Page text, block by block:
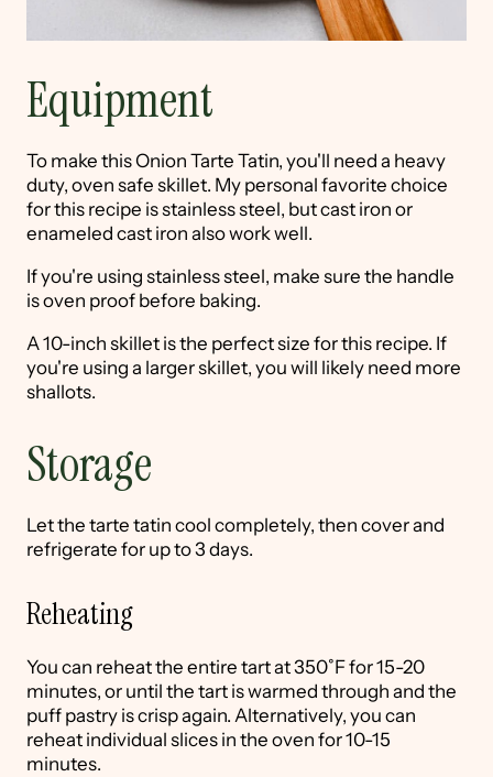
Equipment
To make this Onion Tarte Tatin, you'll need a heavy
duty, oven safe skillet. My personal favorite choice
for this recipe is stainless steel, but cast iron or
enameled cast iron also work well.
If you're using stainless steel, make sure the handle
is oven proof before baking.
A 10-inch skillet is the perfect size for this recipe. If
you're using a larger skillet, you will likely need more
shallots.
Storage
Let the tarte tatin cool completely, then cover and
refrigerate for up to 3 days.
Reheating
You can reheat the entire tart at 350˚F for 15-20
minutes, or until the tart is warmed through and the
puff pastry is crisp again. Alternatively, you can
reheat individual slices in the oven for 10-15
minutes.